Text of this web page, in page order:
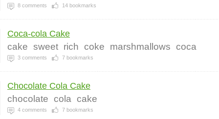
8 comments 14 bookmarks
Coca-cola Cake
cake sweet rich coke marshmallows coca
3 comments 7 bookmarks
Chocolate Cola Cake
chocolate cola cake
4 comments 7 bookmarks